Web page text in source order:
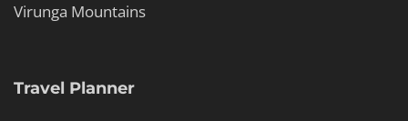
Virunga Mountains
Travel Planner